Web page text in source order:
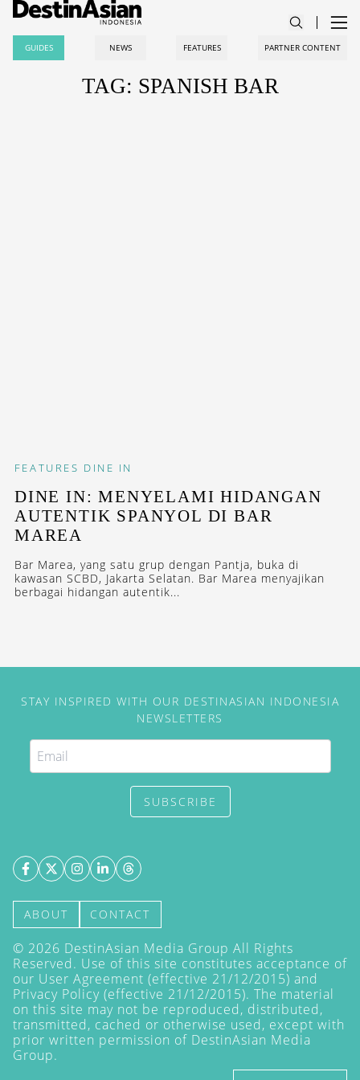
GUIDES NEWS FEATURES PARTNER CONTENT
TAG: SPANISH BAR
FEATURES DINE IN
DINE IN: MENYELAMI HIDANGAN
AUTENTIK SPANYOL DI BAR
MAREA
Bar Marea, yang satu grup dengan Pantja, buka di
kawasan SCBD, Jakarta Selatan. Bar Marea menyajikan
berbagai hidangan autentik...
STAY INSPIRED WITH OUR DESTINASIAN INDONESIA
NEWSLETTERS
SUBSCRIBE
ABOUT CONTACT
© 2026 DestinAsian Media Group All Rights
Reserved. Use of this site constitutes acceptance of
our User Agreement (effective 21/12/2015) and
Privacy Policy (effective 21/12/2015). The material
on this site may not be reproduced, distributed,
transmitted, cached or otherwise used, except with
prior written permission of DestinAsian Media
Group.